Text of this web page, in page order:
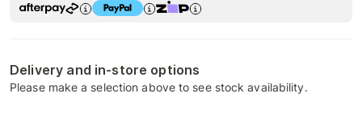
Delivery and in-store options
Please make a selection above to see stock availability.